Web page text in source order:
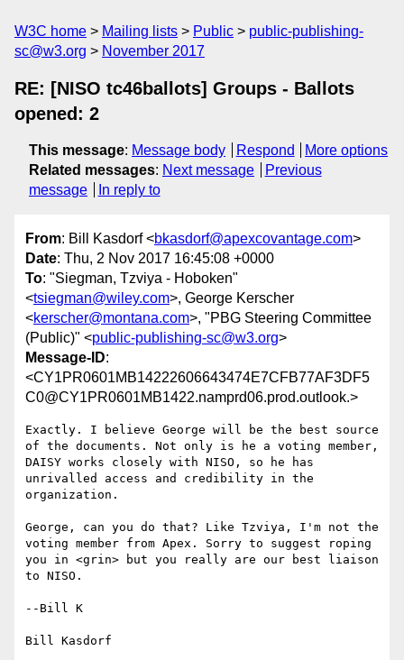
W3C home Mailing lists Public
public-publishing-
sc@w3.org
November 2017
RE: [NISO tc46ballots] Groups - Ballots
opened: 2
This message: Message body Respond
More options
Related messages: Next message
Previous
message
In reply to
From: Bill Kasdorf <bkasdorf@apexcovantage.com>
Date: Thu, 2 Nov 2017 16:45:08 +0000
To: "Siegman, Tzviya - Hoboken"
<tsiegman@wiley.com>, George Kerscher
<kerscher@montana.com>, "PBG Steering Committee
(Public)" <public-publishing-sc@w3.org>
Message-ID:
<CY1PR0601MB14222606643474E7CFB77AF3DF5
C0@CY1PR0601MB1422.namprd06.prod.outlook.>
Exactly. I believe George will be the best source
of the documents. Not only is he a voting member,
DAISY works closely with NISO, so he has
unrivalled access and credibility in the
organization.
George, can you do that? Like Tzviya, I'm not the
voting member from Apex. Sorry to suggest roping
you in <grin> but you really are our best liaison
to NISO.
--Bill K
Bill Kasdorf